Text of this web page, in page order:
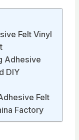
Felt Vinyl
Adhesive
DIY
Felt
Factory